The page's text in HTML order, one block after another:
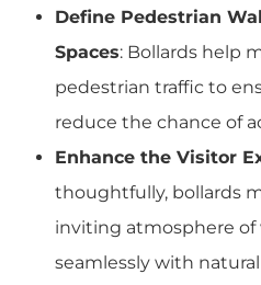
Define Pedestrian
Spaces: Bollards help
pedestrian traffic to
reduce the chance of
Enhance the Visitor
thoughtfully, bollards
inviting atmosphere
seamlessly with